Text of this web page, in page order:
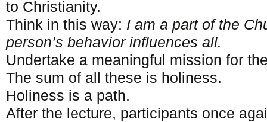
to Christianity.
Think in this way: I am a part of the
person’s behavior influences all.
Undertake a meaningful mission for
The sum of all these is holiness.
Holiness is a path.
After the lecture, participants once